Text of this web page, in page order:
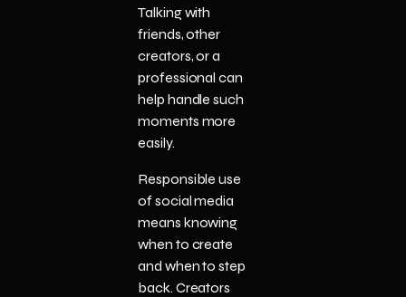
Talking with
friends, other
creators, or a
professional can
help handle such
moments more
easily.
Responsible use
of social media
means knowing
when to create
and when to step
back. Creators